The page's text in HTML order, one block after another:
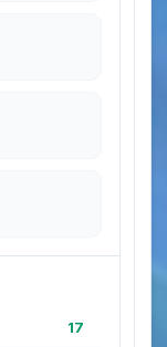
17